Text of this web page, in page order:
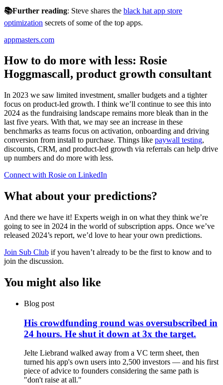
📚Further reading: Steve shares the black hat app store
optimization secrets of some of the top apps.
appmasters.com
How to do more with less: Rosie
Hoggmascall, product growth consultant
In 2023 we saw limited investment, smaller budgets and a tighter
focus on product-led growth. I think we’ll continue to see this into
2024 as the fundraising landscape remains more bleak than in the
last five years. With that, we may see an increase in these
benchmarks as teams focus on activation, onboarding and driving
conversion from install to purchase. Things like paywall testing,
discounts, CRM, and product-led growth via referrals can help drive
up numbers and do more with less.
Connect with Rosie on LinkedIn
What about your predictions?
And there we have it! Experts weigh in on what they think we’re
going to see in 2024 in the world of subscription apps. Once we’ve
released 2024’s report, we’d love to hear your own predictions.
Join Sub Club if you haven’t already to be the first to know and to
join the discussion.
You might also like
Blog post
His crowdfunding round was oversubscribed in
24 hours. He shut it down at 3x the target.
Jelte Liebrand walked away from a VC term sheet, then
turned his app's own users into 2,500 investors — and his first
piece of advice to founders considering the same path is
"don't raise at all."